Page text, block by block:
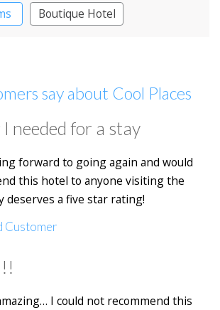
Boutique Hotel
say about Cool Places
needed for a stay
forward to going again and would
this hotel to anyone visiting the
deserves a five star rating!
Customer
I could not recommend this